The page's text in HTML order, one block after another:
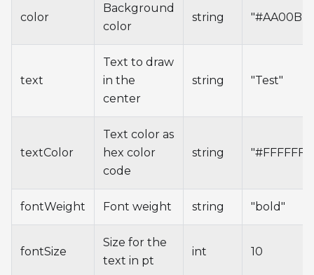
color
Background
color
string "#AA00BB"
text
Text to draw
in the
center
string "Test"
textColor
Text color as
hex color
code
string "#FFFFFF"
fontWeight Font weight string "bold"
fontSize
Size for the
text in pt
int 10